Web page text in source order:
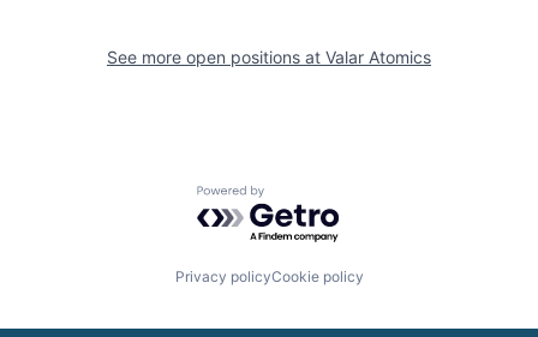
See more open positions at Valar Atomics
Powered by Getro.com
Privacy policyCookie policy